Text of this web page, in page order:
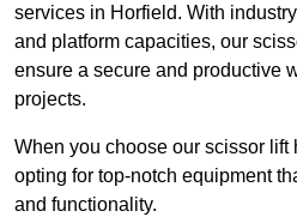
services in Horfield. With
and platform capacities, our
ensure a secure and productive
projects.
When you choose our scissor lift
opting for top-notch equipment
and functionality.